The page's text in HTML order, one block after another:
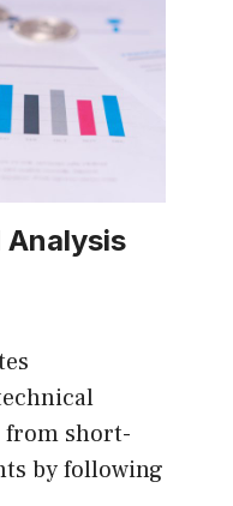
Analysis
from short-
by following